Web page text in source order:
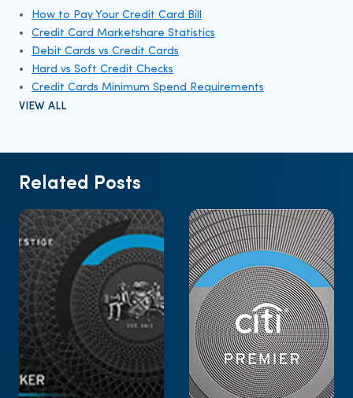
How to Pay Your Credit Card Bill
Credit Card Marketshare Statistics
Debit Cards vs Credit Cards
Hard vs Soft Credit Checks
Credit Cards Minimum Spend Requirements
VIEW ALL
Related Posts